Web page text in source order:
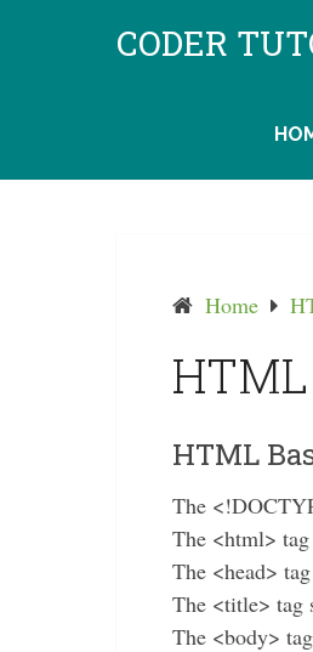
CODER
Home
HTML
The
The <html>
The <head>
The <title> tag
The <body>